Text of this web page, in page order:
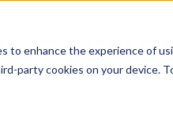
to enhance the experience of
party cookies on your device.